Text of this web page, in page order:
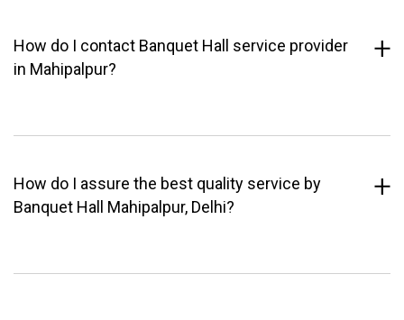
How do I contact Banquet Hall service provider
in Mahipalpur?
How do I assure the best quality service by
Banquet Hall Mahipalpur, Delhi?